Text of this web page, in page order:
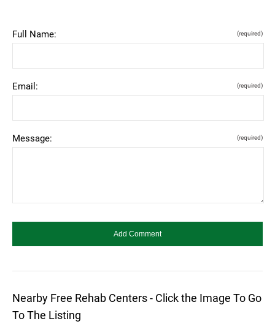
Full Name: (required)
Email: (required)
Message: (required)
Nearby Free Rehab Centers - Click the Image To Go
To The Listing